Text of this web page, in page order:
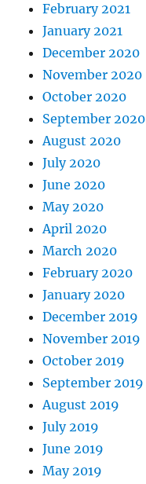
February 2021
January 2021
December 2020
November 2020
October 2020
September 2020
August 2020
July 2020
June 2020
May 2020
April 2020
March 2020
February 2020
January 2020
December 2019
November 2019
October 2019
September 2019
August 2019
July 2019
June 2019
May 2019